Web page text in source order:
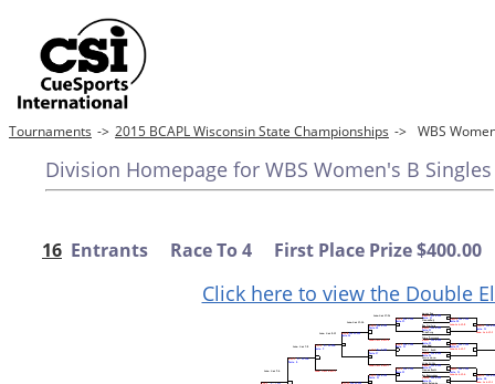
Tournaments -> 2015 BCAPL Wisconsin State Championships -> WBS
Division Homepage for WBS Women's B Singles
16 Entrants Race To 4 First Place Prize $400.00
Click here to view the Double